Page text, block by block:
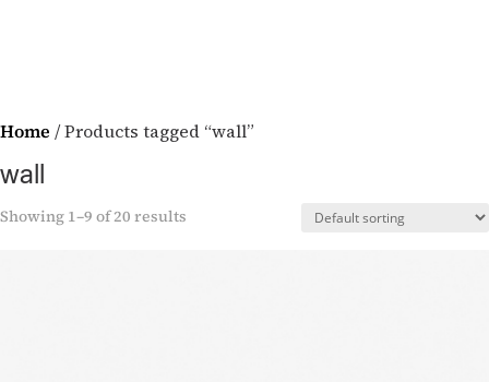
Home / Products tagged “wall”
wall
Showing 1–9 of 20 results